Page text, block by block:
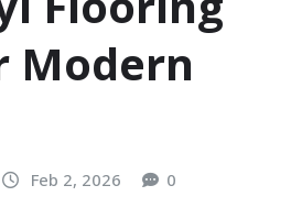
Modern
Feb 2, 2026 0